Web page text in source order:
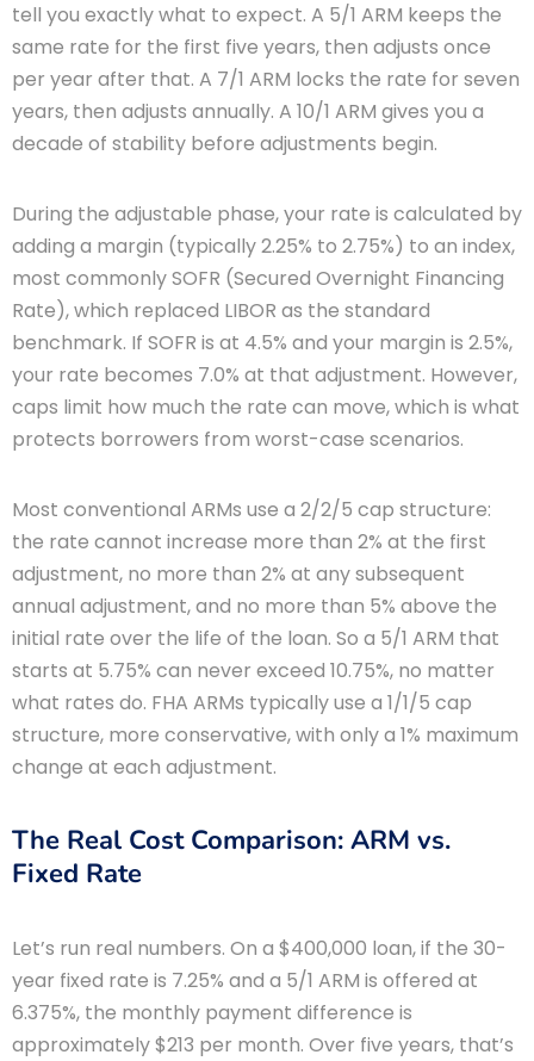
tell you exactly what to expect. A 5/1 ARM keeps the
same rate for the first five years, then adjusts once
per year after that. A 7/1 ARM locks the rate for seven
years, then adjusts annually. A 10/1 ARM gives you a
decade of stability before adjustments begin.
During the adjustable phase, your rate is calculated by
adding a margin (typically 2.25% to 2.75%) to an index,
most commonly SOFR (Secured Overnight Financing
Rate), which replaced LIBOR as the standard
benchmark. If SOFR is at 4.5% and your margin is 2.5%,
your rate becomes 7.0% at that adjustment. However,
caps limit how much the rate can move, which is what
protects borrowers from worst-case scenarios.
Most conventional ARMs use a 2/2/5 cap structure:
the rate cannot increase more than 2% at the first
adjustment, no more than 2% at any subsequent
annual adjustment, and no more than 5% above the
initial rate over the life of the loan. So a 5/1 ARM that
starts at 5.75% can never exceed 10.75%, no matter
what rates do. FHA ARMs typically use a 1/1/5 cap
structure, more conservative, with only a 1% maximum
change at each adjustment.
The Real Cost Comparison: ARM vs.
Fixed Rate
Let’s run real numbers. On a $400,000 loan, if the 30-
year fixed rate is 7.25% and a 5/1 ARM is offered at
6.375%, the monthly payment difference is
approximately $213 per month. Over five years, that’s